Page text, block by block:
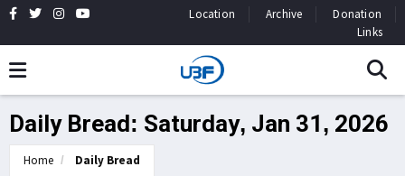
Location Archive
Donation
Links
Daily Bread: Saturday, Jan 31, 2026
Home Daily Bread